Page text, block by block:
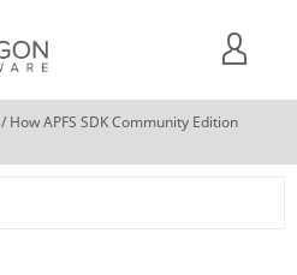
/ How APFS SDK Community Edition